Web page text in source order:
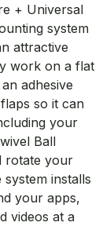
+ Universal
system
attractive
work on a flat
adhesive
so it can
your
Ball
rotate your
installs
your apps,
videos at a